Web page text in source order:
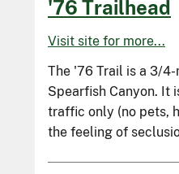
'76 Trailhead
Visit site for more...
The '76 Trail is a 3/
Spearfish Canyon. It
traffic only (no pets,
the feeling of